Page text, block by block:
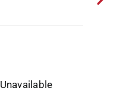
Unavailable